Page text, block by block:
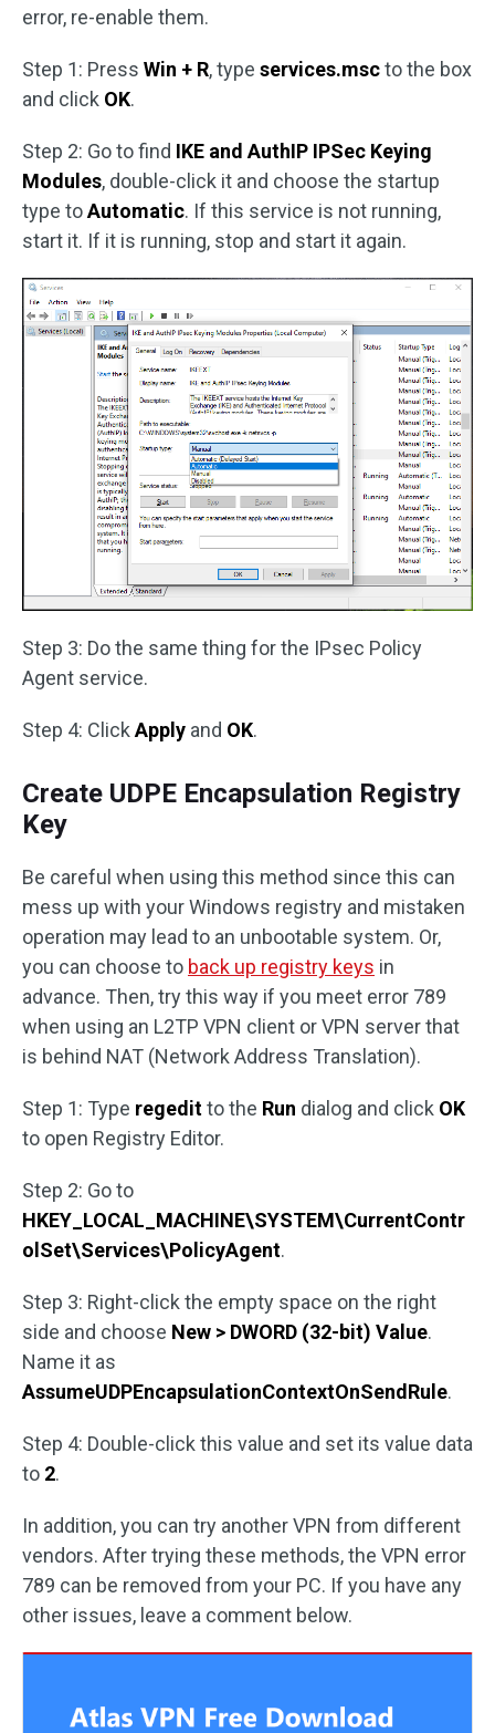
error, re-enable them.
Step 1: Press Win + R, type services.mscto the box
and click OK.
Step 2: Go to find IKE and AuthIP IPSec Keying
Modules, double-click it and choose the startup
type toAutomatic. If this service is not running,
start it. If it is running, stop and start it again.
Step 3: Do the same thing for the IPsec Policy
Agent service.
Step 4: Click Apply and OK.
Create UDPE Encapsulation Registry
Key
Be careful when using this method since this can
mess up with your Windows registry and mistaken
operation may lead to an unbootable system. Or,
you can choose to back up registry keys in
advance. Then, try this way if you meet error 789
when using an L2TP VPN client or VPN server that
is behind NAT (Network Address Translation).
Step 1: Type regeditto the Run dialog and click OK
to open Registry Editor.
Step 2: Go to
HKEY_LOCAL_MACHINE\SYSTEM\CurrentContr
olSet\Services\PolicyAgent.
Step 3: Right-click the empty space on the right
side and choose New > DWORD (32-bit) Value.
Name it as
AssumeUDPEncapsulationContextOnSendRule.
Step 4: Double-click this value and set its value data
to 2.
In addition, you can try another VPN from different
vendors. After trying these methods, the VPN error
789 can be removed from your PC. If you have any
other issues, leave a comment below.